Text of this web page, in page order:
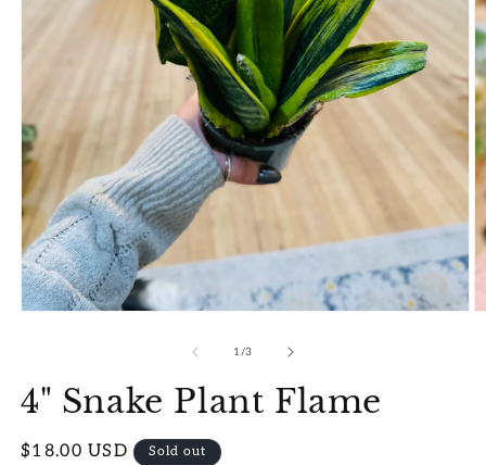
modal
1/of
3
4" Snake Plant Flame
Regular
$18.00 USD Sold out